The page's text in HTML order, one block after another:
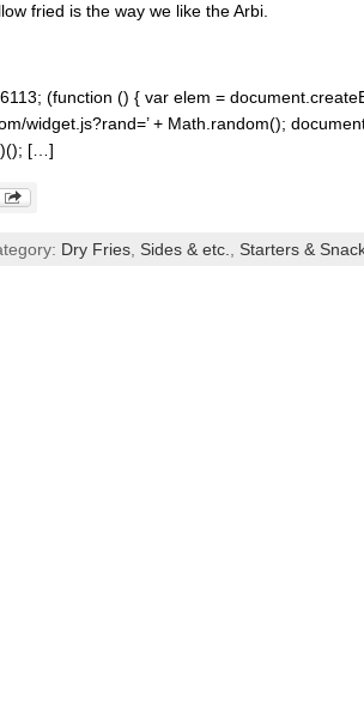
fried is the way we like the Arbi.
(function () { var elem =
widget.js?rand=’ + Math.random();
[…]
Dry Fries, Sides & etc. Starters &